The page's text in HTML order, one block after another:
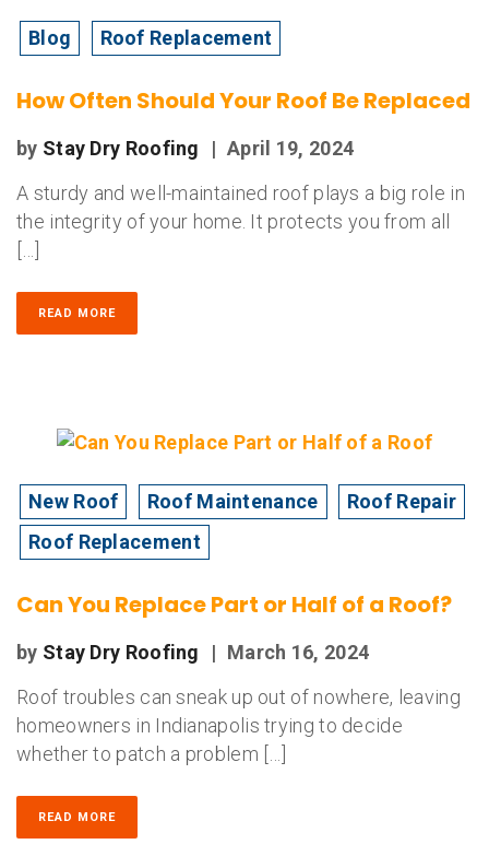
Blog Roof Replacement
How Often Should Your Roof Be Replaced
by Stay Dry Roofing | April 19, 2024
A sturdy and well-maintained roof plays a big role in
the integrity of your home. It protects you from all
READ MORE
New Roof Roof Maintenance
Roof Repair
Roof Replacement
Can You Replace Part or Half of a Roof?
by Stay Dry Roofing | March 16, 2024
Roof troubles can sneak up out of nowhere, leaving
homeowners in Indianapolis trying to decide
whether to patch a problem […]
READ MORE